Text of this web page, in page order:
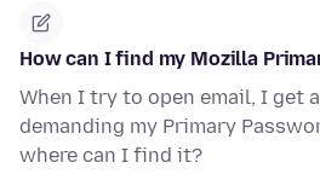
How can I find my Mozilla
When I try to open email, I get
demanding my Primary
where can I find it?